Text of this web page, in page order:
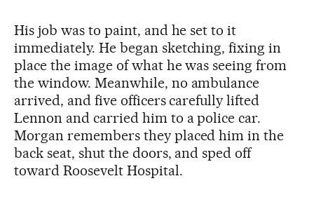
His job was to paint, and he set to it
immediately. He began sketching, fixing in
place the image of what he was seeing from
the window. Meanwhile, no ambulance
arrived, and five officers carefully lifted
Lennon and carried him to a police car.
Morgan remembers they placed him in the
back seat, shut the doors, and sped off
toward Roosevelt Hospital.